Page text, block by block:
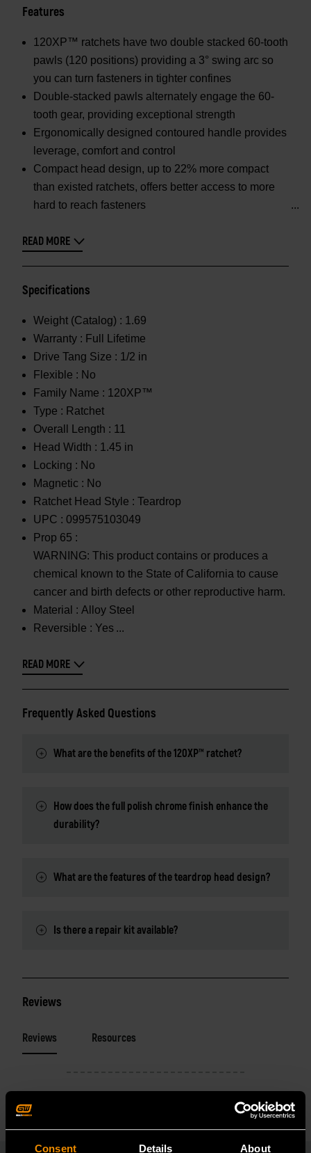
Consent Details About
Features
120XP™ ratchets have two double stacked 60-tooth
pawls (120 positions) providing a 3° swing arc so
you can turn fasteners in tighter confines
Double-stacked pawls alternately engage the 60-
tooth gear, providing exceptional strength
Ergonomically designed contoured handle provides
leverage, comfort and control
Compact head design, up to 22% more compact
than existed ratchets, offers better access to more
hard to reach fasteners
READ MORE
Specifications
Weight (Catalog) : 1.69
Warranty : Full Lifetime
Drive Tang Size : 1/2 in
Flexible : No
Family Name : 120XP™
Type : Ratchet
Overall Length : 11
Head Width : 1.45 in
Locking : No
Magnetic : No
Ratchet Head Style : Teardrop
UPC : 099575103049
Prop 65 :
WARNING: This product contains or produces a
chemical known to the State of California to cause
cancer and birth defects or other reproductive harm.
Material : Alloy Steel
Reversible : Yes
READ MORE
Frequently Asked Questions
What are the benefits of the 120XP™ ratchet?
How does the full polish chrome finish enhance the
durability?
What are the features of the teardrop head design?
Is there a repair kit available?
Reviews
Reviews Resources